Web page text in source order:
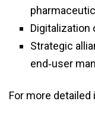
Digitalization
Strategic
end‑user
For more